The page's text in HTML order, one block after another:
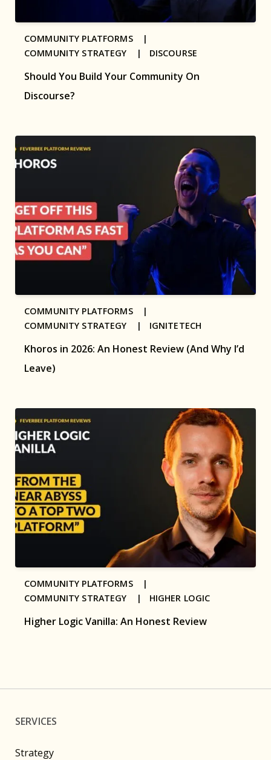
Should You Build Your Community On
Discourse?
COMMUNITY PLATFORMS |
COMMUNITY STRATEGY | DISCOURSE
Khoros in 2026: An Honest Review (And Why I’d
Leave)
COMMUNITY PLATFORMS |
COMMUNITY STRATEGY | IGNITETECH
Higher Logic Vanilla: An Honest Review
COMMUNITY PLATFORMS |
COMMUNITY STRATEGY | HIGHER LOGIC
SERVICES
Strategy